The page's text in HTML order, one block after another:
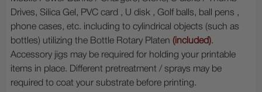
Drives, Silica Gel, PVC card , U disk , Golf balls, ball pens ,
phone cases, etc. including to cylindrical objects (such as
bottles) utilizing the Bottle Rotary Platen (included).
Accessory jigs may be required for holding your printable
items in place. Different pretreatment / sprays may be
required to coat your substrate before printing.